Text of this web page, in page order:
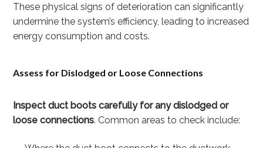
These physical signs of deterioration can significantly
undermine the system’s efficiency, leading to increased
energy consumption and costs.
Assess for Dislodged or Loose Connections
Inspect duct boots carefully for any dislodged or
loose connections. Common areas to check include: